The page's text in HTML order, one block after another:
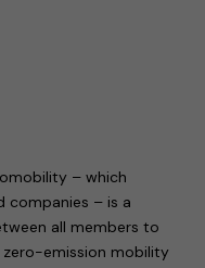
– which
companies – is a
all members to
zero-emission mobility